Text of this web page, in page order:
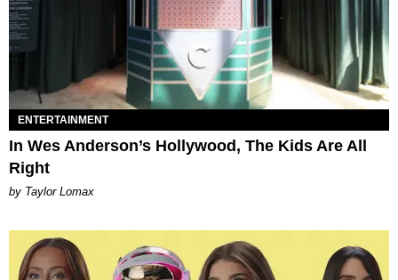
ENTERTAINMENT
In Wes Anderson’s Hollywood, The Kids Are All
Right
by Taylor Lomax